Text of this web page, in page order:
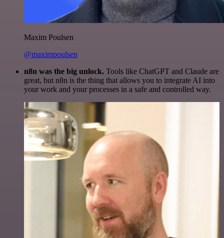
Maxim Poulsen
@maximpoulsen
n8n was the big unlock. Tools like ChatGPT and Claude are
great, but n8n is the thing that allows you to integrate AI into
your work and your processes in a safe and controlled way.